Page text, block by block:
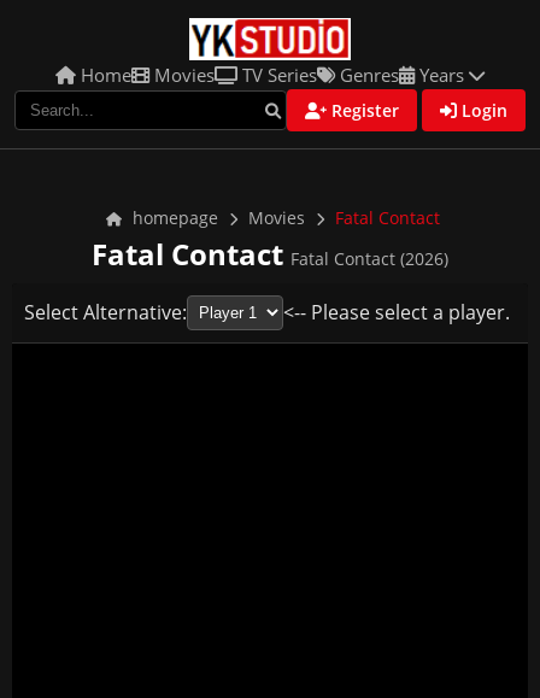
Home Movies TV Series Genres Years
Register Login
homepage Movies Fatal Contact
Fatal Contact Fatal Contact (2026)
Select Alternative: <-- Please select a player.